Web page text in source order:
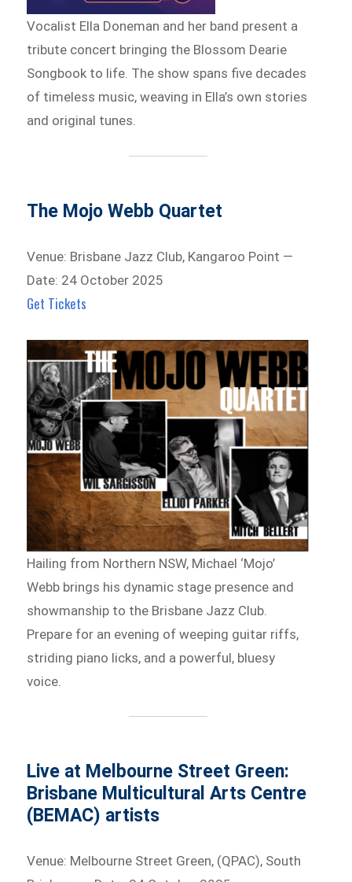
Vocalist Ella Doneman and her band present a
tribute concert bringing the Blossom Dearie
Songbook to life. The show spans five decades
of timeless music, weaving in Ella’s own stories
and original tunes.
The Mojo Webb Quartet
Venue: Brisbane Jazz Club, Kangaroo Point —
Date: 24 October 2025
Get Tickets
Hailing from Northern NSW, Michael ‘Mojo’
Webb brings his dynamic stage presence and
showmanship to the Brisbane Jazz Club.
Prepare for an evening of weeping guitar riffs,
striding piano licks, and a powerful, bluesy
voice.
Live at Melbourne Street Green:
Brisbane Multicultural Arts Centre
(BEMAC) artists
Venue: Melbourne Street Green, (QPAC), South